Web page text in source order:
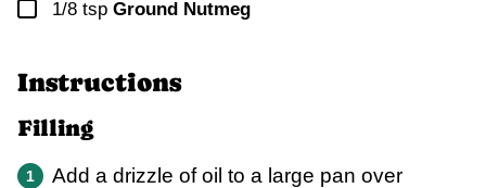
▢
1/8 tsp Ground Nutmeg
Instructions
Filling
Add a drizzle of oil to a large pan over